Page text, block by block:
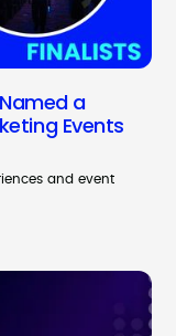
a
Events
and event